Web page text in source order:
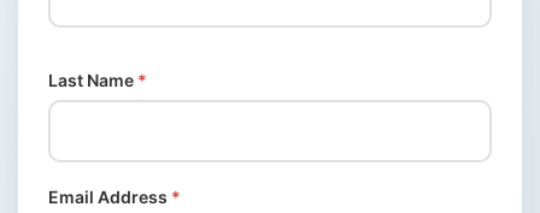
Last Name *
Email Address *